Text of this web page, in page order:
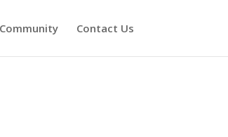
Contact Us